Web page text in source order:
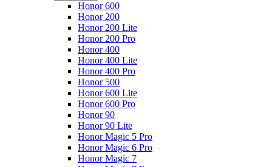
Honor 600
Honor 200
Honor 200 Lite
Honor 200 Pro
Honor 400
Honor 400 Lite
Honor 400 Pro
Honor 500
Honor 600 Lite
Honor 600 Pro
Honor 90
Honor 90 Lite
Honor Magic 5 Pro
Honor Magic 6 Pro
Honor Magic 7